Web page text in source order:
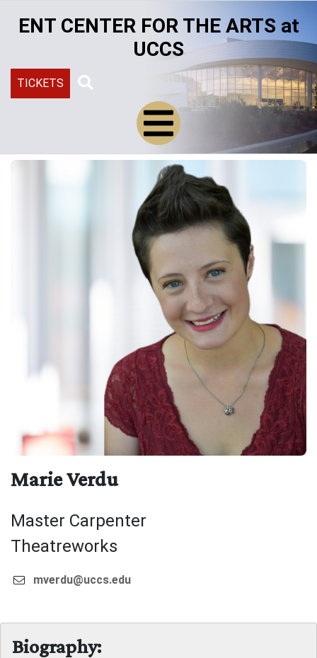
ENT CENTER FOR THE ARTS at
UCCS
TICKETS
Marie Verdu
Master Carpenter
Theatreworks
mverdu@uccs.edu
Biography: